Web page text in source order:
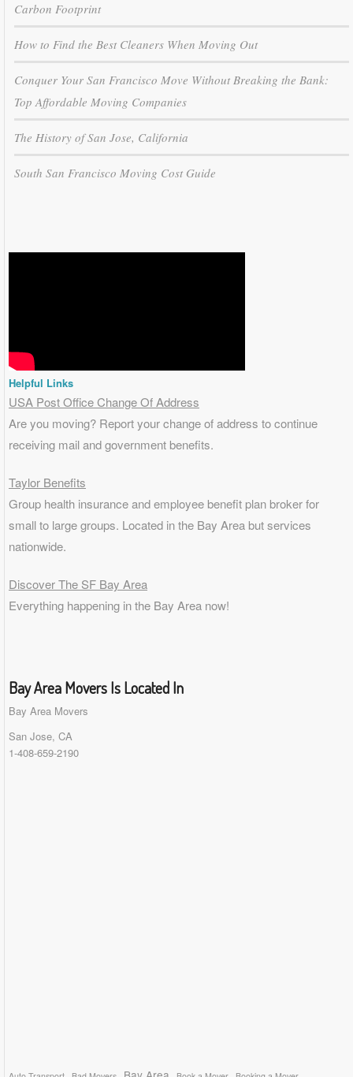
Carbon Footprint
How to Find the Best Cleaners When Moving Out
Conquer Your San Francisco Move Without Breaking the Bank:
Top Affordable Moving Companies
The History of San Jose, California
South San Francisco Moving Cost Guide
Helpful Links
USA Post Office Change Of Address
Are you moving? Report your change of address to continue
receiving mail and government benefits.
Taylor Benefits
Group health insurance and employee benefit plan broker for
small to large groups. Located in the Bay Area but services
nationwide.
Discover The SF Bay Area
Everything happening in the Bay Area now!
Bay Area Movers Is Located In
Bay Area Movers
San Jose, CA
1-408-659-2190